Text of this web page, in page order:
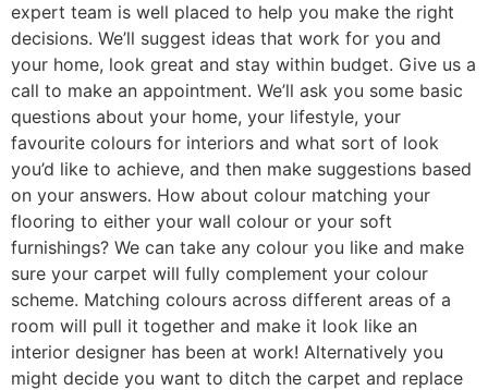
expert team is well placed to help you make the right
decisions. We’ll suggest ideas that work for you and
your home, look great and stay within budget. Give us a
call to make an appointment. We’ll ask you some basic
questions about your home, your lifestyle, your
favourite colours for interiors and what sort of look
you’d like to achieve, and then make suggestions based
on your answers. How about colour matching your
flooring to either your wall colour or your soft
furnishings? We can take any colour you like and make
sure your carpet will fully complement your colour
scheme. Matching colours across different areas of a
room will pull it together and make it look like an
interior designer has been at work! Alternatively you
might decide you want to ditch the carpet and replace